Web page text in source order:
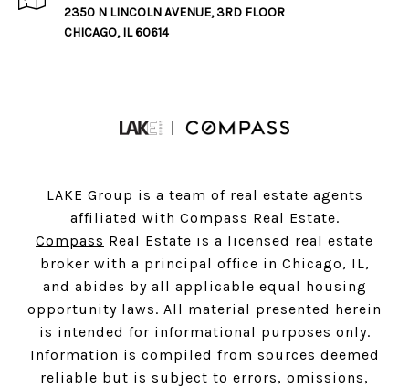
2350 N LINCOLN AVENUE, 3RD FLOOR
CHICAGO, IL 60614
LAKE Group is a team of real estate agents
affiliated with Compass Real Estate.
Compass Real Estate is a licensed real estate
broker with a principal office in Chicago, IL,
and abides by all applicable equal housing
opportunity laws. All material presented herein
is intended for informational purposes only.
Information is compiled from sources deemed
reliable but is subject to errors, omissions,